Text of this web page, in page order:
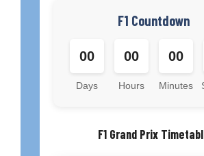
F1 Countdown
00
Days
00
Hours
00
Minutes
F1 Grand Prix